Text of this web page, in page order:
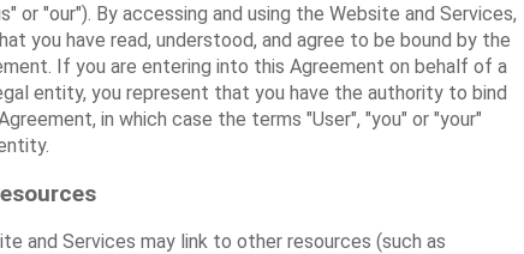
or "our"). By accessing and using the Website and Services,
you have read, understood, and agree to be bound by the
If you are entering into this Agreement on behalf of a
entity, you represent that you have the authority to bind
in which case the terms "User", "you" or "your"
and Services may link to other resources (such as